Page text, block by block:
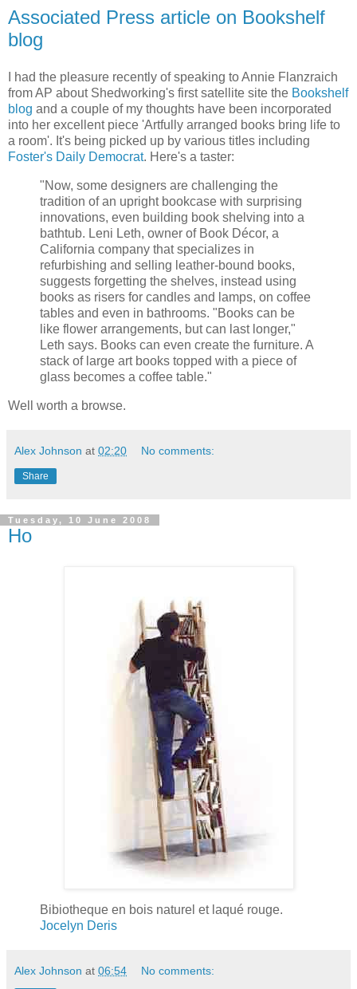
Associated Press article on Bookshelf
blog
I had the pleasure recently of speaking to Annie Flanzraich
from AP about Shedworking's first satellite site the Bookshelf
blog and a couple of my thoughts have been incorporated
into her excellent piece 'Artfully arranged books bring life to
a room'. It's being picked up by various titles including
Foster's Daily Democrat. Here's a taster:
"Now, some designers are challenging the
tradition of an upright bookcase with surprising
innovations, even building book shelving into a
bathtub. Leni Leth, owner of Book Décor, a
California company that specializes in
refurbishing and selling leather-bound books,
suggests forgetting the shelves, instead using
books as risers for candles and lamps, on coffee
tables and even in bathrooms. "Books can be
like flower arrangements, but can last longer,"
Leth says. Books can even create the furniture. A
stack of large art books topped with a piece of
glass becomes a coffee table."
Well worth a browse.
Alex Johnson at 02:20 No comments:
Share
Tuesday, 10 June 2008
Ho
Bibiotheque en bois naturel et laqué rouge.
Jocelyn Deris
Alex Johnson at 06:54 No comments: